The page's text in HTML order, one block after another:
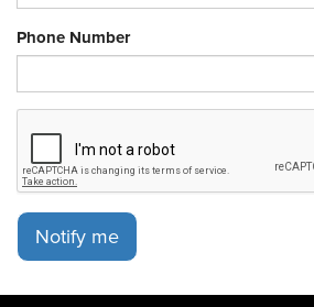
Phone Number
Notify me